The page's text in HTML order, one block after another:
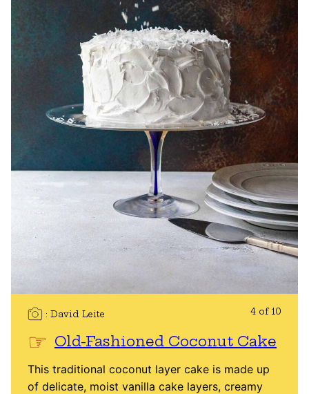
David Leite 4 of 10
Old-Fashioned Coconut Cake
This traditional coconut layer cake is made up
of delicate, moist vanilla cake layers, creamy